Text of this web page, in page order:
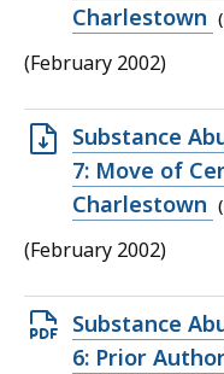
file,
139.83
KB,
Charlestown
(February 2002)
Open
RTF
file,
30.41
KB,
Substance
7: Move of
Charlestown
(February 2002)
Open
PDF
Substance
6: Prior